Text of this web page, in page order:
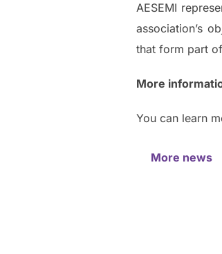
AESEMI
association’s
that form part
More
You can learn
More news